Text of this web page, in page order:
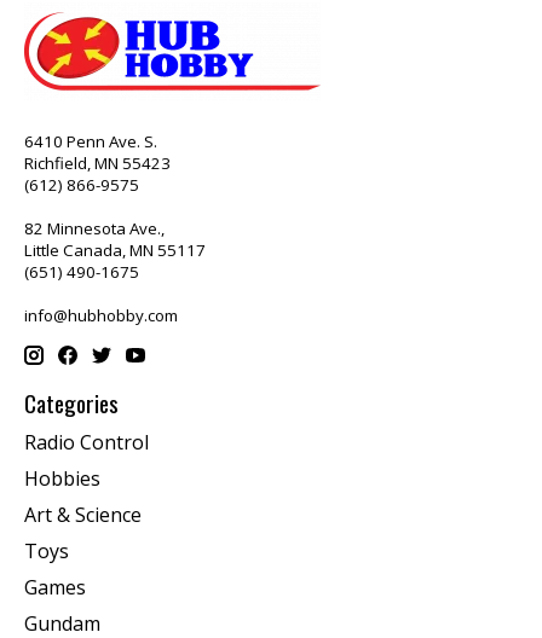
6410 Penn Ave. S.
Richfield, MN 55423
(612) 866-9575
82 Minnesota Ave.,
Little Canada, MN 55117
(651) 490-1675
info@hubhobby.com
Categories
Radio Control
Hobbies
Art & Science
Toys
Games
Gundam